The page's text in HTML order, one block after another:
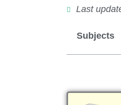
Last
Subjects